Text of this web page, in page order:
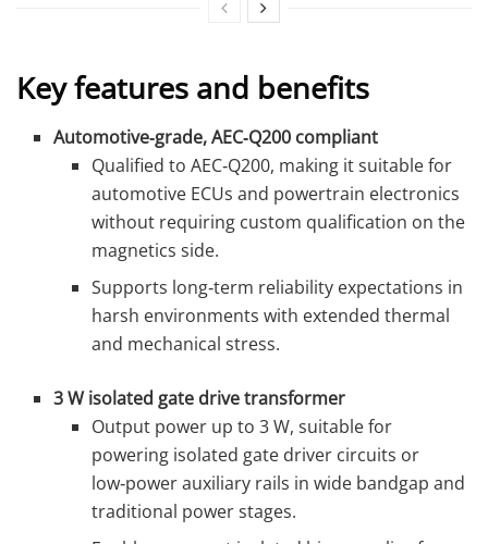
Key features and benefits
Automotive‑grade, AEC‑Q200 compliant
Qualified to AEC‑Q200, making it suitable for
automotive ECUs and powertrain electronics
without requiring custom qualification on the
magnetics side.
Supports long‑term reliability expectations in
harsh environments with extended thermal
and mechanical stress.
3 W isolated gate drive transformer
Output power up to 3 W, suitable for
powering isolated gate driver circuits or
low‑power auxiliary rails in wide bandgap and
traditional power stages.